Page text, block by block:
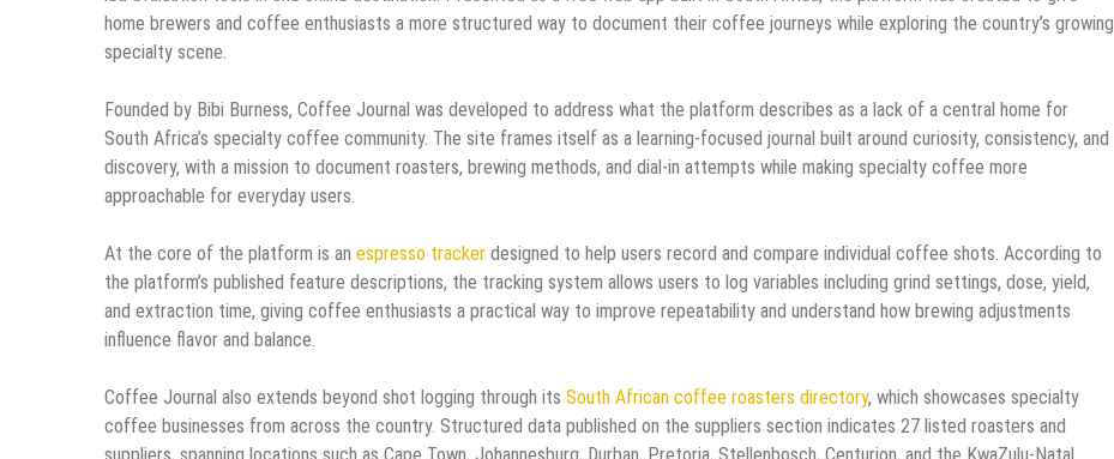
home brewers and coffee enthusiasts a more structured way to document their coffee journeys while exploring the country’s growing
specialty scene.
Founded by Bibi Burness, Coffee Journal was developed to address what the platform describes as a lack of a central home for
South Africa’s specialty coffee community. The site frames itself as a learning-focused journal built around curiosity, consistency, and
discovery, with a mission to document roasters, brewing methods, and dial-in attempts while making specialty coffee more
approachable for everyday users.
At the core of the platform is an espresso tracker designed to help users record and compare individual coffee shots. According to
the platform’s published feature descriptions, the tracking system allows users to log variables including grind settings, dose, yield,
and extraction time, giving coffee enthusiasts a practical way to improve repeatability and understand how brewing adjustments
influence flavor and balance.
Coffee Journal also extends beyond shot logging through its South African coffee roasters directory, which showcases specialty
coffee businesses from across the country. Structured data published on the suppliers section indicates 27 listed roasters and